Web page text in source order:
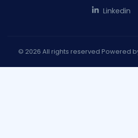
Linkedin
© 2026 All rights reserved Powered